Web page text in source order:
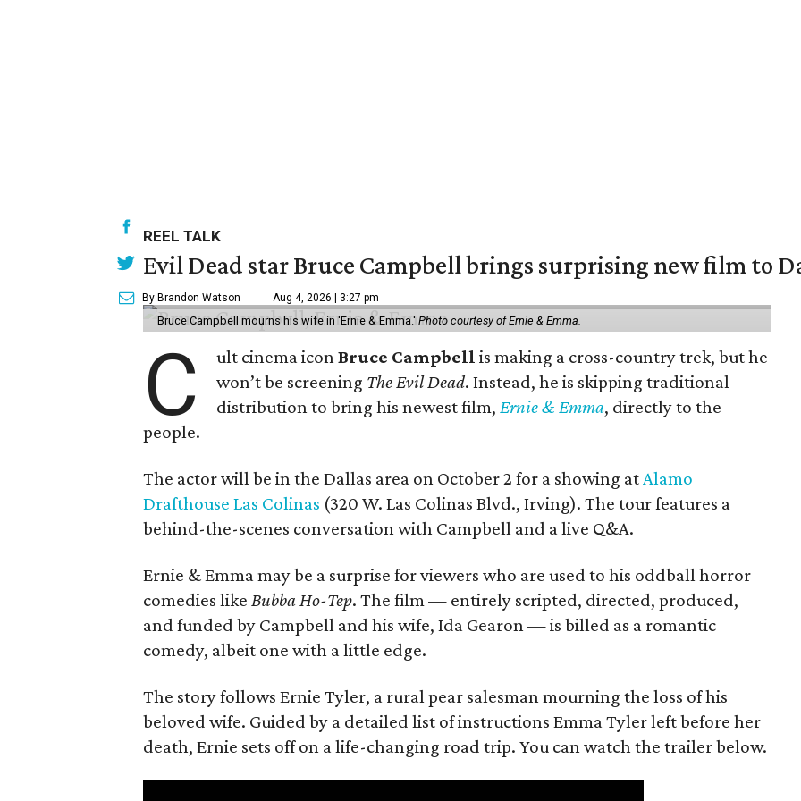
REEL TALK
Evil Dead star Bruce Campbell brings surprising new film to
By Brandon Watson Aug 4, 2026 | 3:27 pm
Bruce Campbell mourns his wife in 'Ernie & Emma.' Photo courtesy of Ernie & Emma.
C ult cinema iconBruce Campbell is making a cross-country trek, but he
won’t be screening The Evil Dead. Instead, he is skipping traditional
distribution to bring his newest film,Ernie & Emma, directly to the
people.
The actor will be in the Dallas area on October 2 for a showing atAlamo
Drafthouse Las Colinas (320 W. Las Colinas Blvd., Irving). The tour features a
behind-the-scenes conversation with Campbell and a live Q&A.
Ernie & Emma may be a surprise for viewers who are used to his oddball horror
comedies like Bubba Ho-Tep. The film — entirely scripted, directed, produced,
and funded by Campbell and his wife, Ida Gearon — is billed as a romantic
comedy, albeit one with a little edge.
The story follows Ernie Tyler, a rural pear salesman mourning the loss of his
beloved wife. Guided by a detailed list of instructions Emma Tyler left before her
death, Ernie sets off on a life-changing road trip. You can watch the trailer below.